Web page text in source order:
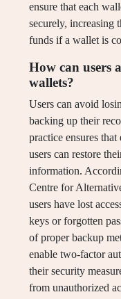
ensure that each
securely, increasing
funds if a wallet is
How can users
wallets?
Users can avoid
backing up their
practice ensures
users can restore
information.
Centre for
users have lost
keys or forgotten
of proper backup
enable two-factor
their security
from unauthorized